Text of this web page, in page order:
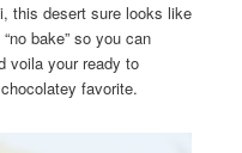
this desert sure looks like
bake” so you can
voila your ready to
favorite.